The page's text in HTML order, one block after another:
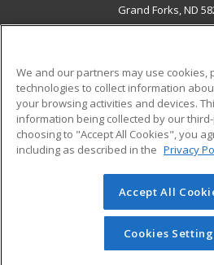
Grand Forks, ND
ADDITIONAL
Military
Financial Assistance
Help
© 2026 ed2go, a division of
reserved. The material on this site
redistributed unless you have
permission from Cengage
We and our partners may use cookies,
technologies to collect information
your browsing activities and devices.
information being collected by our
choosing to "Accept All Cookies", you
including as described in the Privacy
Accept All
Cookies